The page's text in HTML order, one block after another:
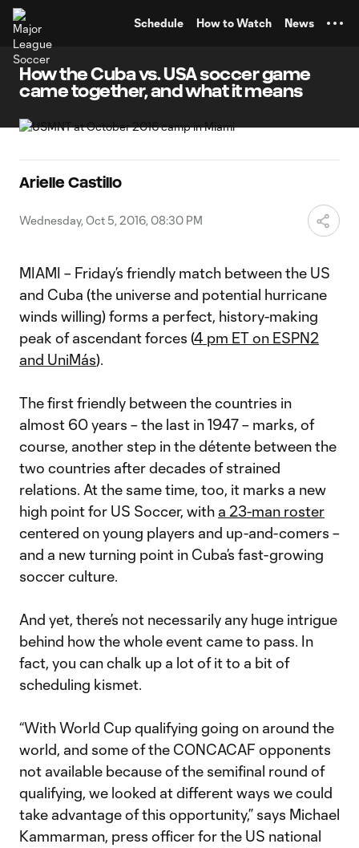
Schedule How to Watch News
How the Cuba vs. USA soccer game
came together, and what it means
Arielle Castillo
Wednesday, Oct 5, 2016, 08:30 PM
MIAMI – Friday’s friendly match between the US
and Cuba (the universe and potential hurricane
winds willing) forms a perfect, history-making
peak of ascendant forces (4 pm ET on ESPN2
and UniMás).
The first friendly between the countries in
almost 60 years – the last in 1947 – marks, of
course, another step in the détente between the
two countries after decades of strained
relations. At the same time, too, it marks a new
high point for US Soccer, with a 23-man roster
centered on young players and up-and-comers –
and a new turning point in Cuba’s fast-growing
soccer culture.
And yet, there’s not necessarily any huge intrigue
behind how the whole event came to pass. In
fact, you can chalk up a lot of it to a bit of
scheduling kismet.
“With World Cup qualifying going on around the
world, and some of the CONCACAF opponents
not available because of the semifinal round of
qualifying, we looked at different ways we could
take advantage of this opportunity,” says Michael
Kammarman, press officer for the US national